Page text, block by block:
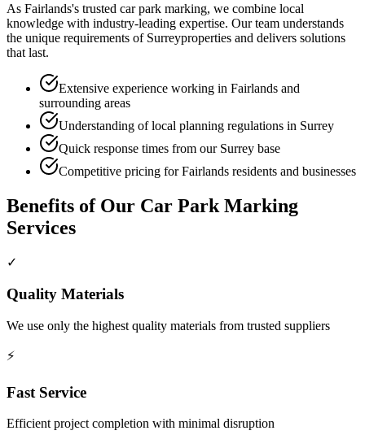
As Fairlands's trusted car park marking, we combine local
knowledge with industry-leading expertise. Our team understands
the unique requirements of Surreyproperties and delivers solutions
that last.
Extensive experience working in Fairlands and
surrounding areas
Understanding of local planning regulations in Surrey
Quick response times from our Surrey base
Competitive pricing for Fairlands residents and businesses
Benefits of Our Car Park Marking
Services
✓
Quality Materials
We use only the highest quality materials from trusted suppliers
⚡
Fast Service
Efficient project completion with minimal disruption